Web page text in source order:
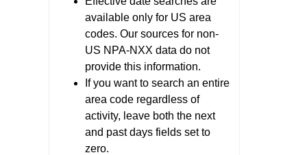
available only for US area
codes. Our sources for non-
US NPA-NXX data do not
provide this information.
If you want to search an entire
area code regardless of
activity, leave both the next
and past days fields set to
zero.